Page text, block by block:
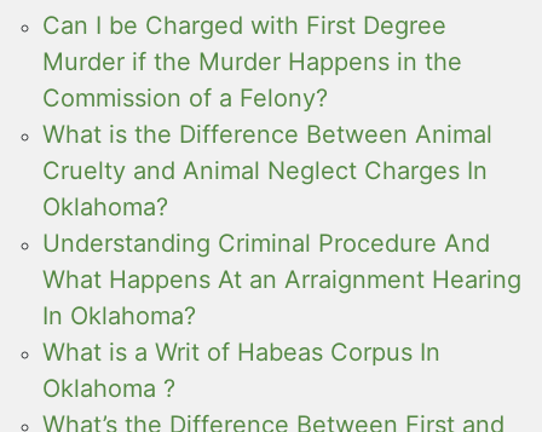
Can I be Charged with First Degree
Murder if the Murder Happens in the
Commission of a Felony?
What is the Difference Between Animal
Cruelty and Animal Neglect Charges In
Oklahoma?
Understanding Criminal Procedure And
What Happens At an Arraignment Hearing
In Oklahoma?
What is a Writ of Habeas Corpus In
Oklahoma ?
What’s the Difference Between First and